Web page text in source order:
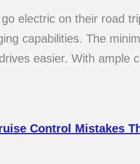
electric on their road
capabilities. The
easier. With ample
Control Mistakes